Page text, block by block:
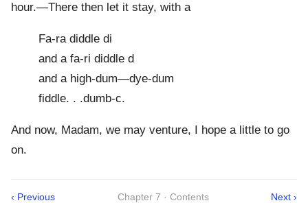
hour.—There then let it stay, with a
Fa-ra diddle di
and a fa-ri diddle d
and a high-dum—dye-dum
fiddle. . .dumb-c.
And now, Madam, we may venture, I hope a little to go
on.
‹ Previous Chapter 7 · Contents Next ›